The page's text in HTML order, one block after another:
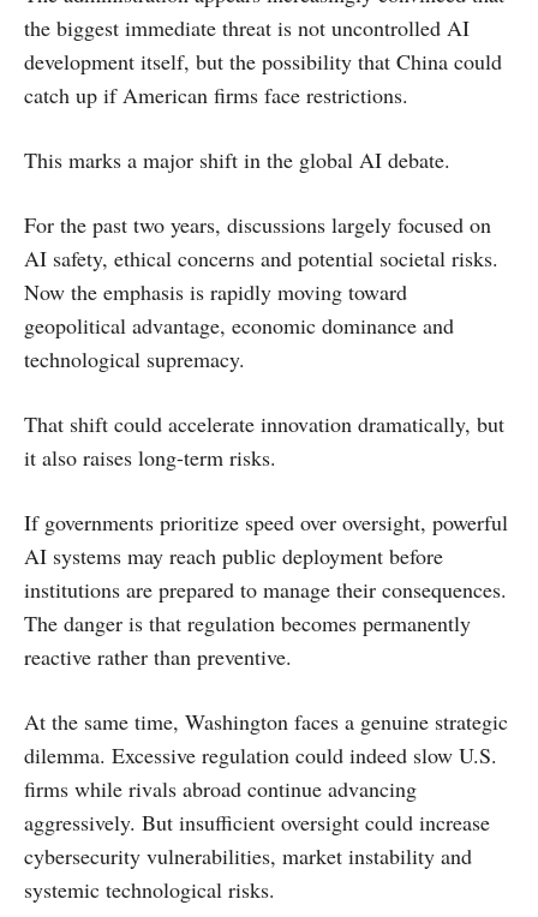
the biggest immediate threat is not uncontrolled AI
development itself, but the possibility that China could
catch up if American firms face restrictions.
This marks a major shift in the global AI debate.
For the past two years, discussions largely focused on
AI safety, ethical concerns and potential societal risks.
Now the emphasis is rapidly moving toward
geopolitical advantage, economic dominance and
technological supremacy.
That shift could accelerate innovation dramatically, but
it also raises long-term risks.
If governments prioritize speed over oversight, powerful
AI systems may reach public deployment before
institutions are prepared to manage their consequences.
The danger is that regulation becomes permanently
reactive rather than preventive.
At the same time, Washington faces a genuine strategic
dilemma. Excessive regulation could indeed slow U.S.
firms while rivals abroad continue advancing
aggressively. But insufficient oversight could increase
cybersecurity vulnerabilities, market instability and
systemic technological risks.